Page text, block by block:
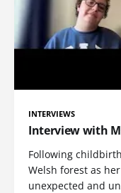
INTERVIEWS
Interview with
Following
Welsh forest as
unexpected and